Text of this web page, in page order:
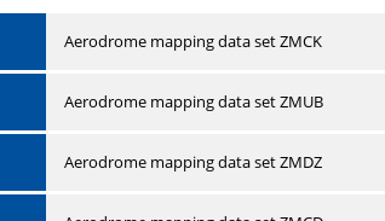
Aerodrome mapping data set ZMCK
Aerodrome mapping data set ZMUB
Aerodrome mapping data set ZMDZ